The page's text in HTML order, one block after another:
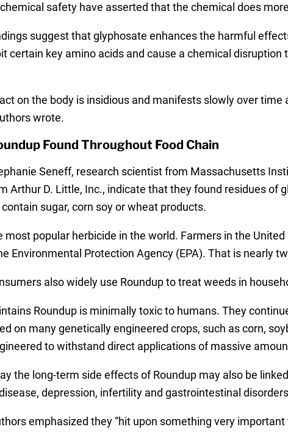
safety have asserted that the chemical does
suggest that glyphosate enhances the harmful
certain key amino acids and cause a chemical
on the body is insidious and manifests slowly over
wrote.
Found Throughout Food Chain
Seneff, research scientist from Massachusetts
Arthur D. Little, Inc., indicate that they found residues
sugar, corn soy or wheat products.
most popular herbicide in the world. Farmers in the
Environmental Protection Agency (EPA). That is nearly
also widely use Roundup to treat weeds in
Roundup is minimally toxic to humans. They
on many genetically engineered crops, such as corn,
to withstand direct applications of massive
the long-term side effects of Roundup may also be
depression, infertility and gastrointestinal
emphasized they “hit upon something very